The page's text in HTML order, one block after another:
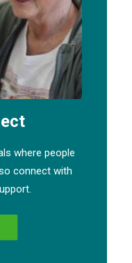
where people
connect with